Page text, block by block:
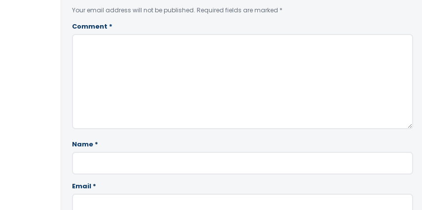
Your email address will not be published. Required fields are marked *
Comment *
Name *
Email *